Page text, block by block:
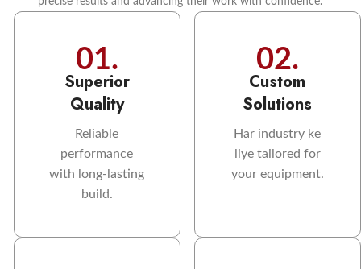
01.
Superior
Quality
Reliable
performance
with long-lasting
build.
02.
Custom
Solutions
Har industry ke
liye tailored for
your equipment.